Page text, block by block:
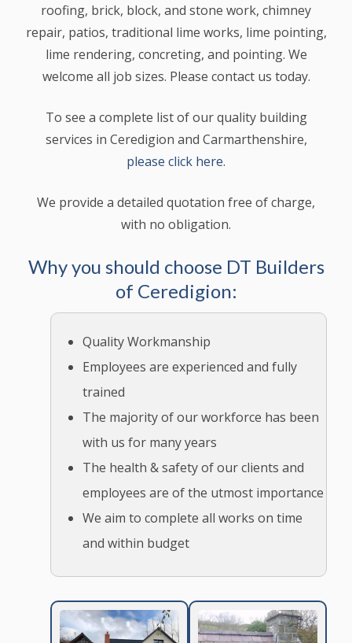
roofing, brick, block, and stone work, chimney
repair, patios, traditional lime works, lime pointing,
lime rendering, concreting, and pointing. We
welcome all job sizes. Please contact us today.
To see a complete list of our quality building
services in Ceredigion and Carmarthenshire,
please click here.
We provide a detailed quotation free of charge,
with no obligation.
Why you should choose DT Builders
of Ceredigion:
Quality Workmanship
Employees are experienced and fully
trained
The majority of our workforce has been
with us for many years
The health & safety of our clients and
employees are of the utmost importance
We aim to complete all works on time
and within budget